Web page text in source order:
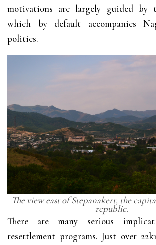
motivations are largely guided by
which by default accompanies
politics.
The view east of Stepanakert, the
republic.
There are many serious
resettlement programs. Just over